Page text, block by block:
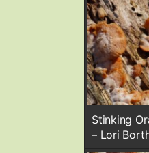
Stinking
– Lori